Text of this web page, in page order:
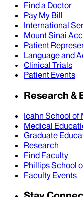
Find a Doctor
Pay My Bill
International
Mount Sinai
Patient
Language and
Clinical Trials
Patient Events
Research &
Icahn School of
Medical
Graduate
Research
Find Faculty
Phillips School
Faculty Events